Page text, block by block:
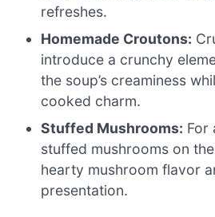
refreshes.
Homemade Croutons:
introduce a crunchy
the soup’s creaminess
cooked charm.
Stuffed Mushrooms: For
stuffed mushrooms on
hearty mushroom flavor
presentation.